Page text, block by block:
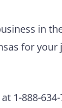
in
for
at 1-888-